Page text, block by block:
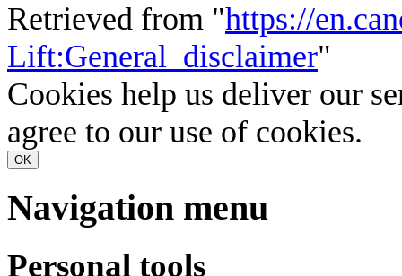
Retrieved from "https://
Lift:General_disclaimer"
Cookies help us deliver our
agree to our use of cookies.
OK
Navigation menu
Personal tools